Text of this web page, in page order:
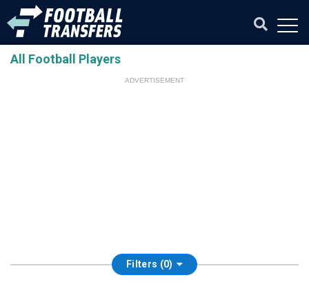
All Football Players
ADVERTISEMENT
Filters (0)